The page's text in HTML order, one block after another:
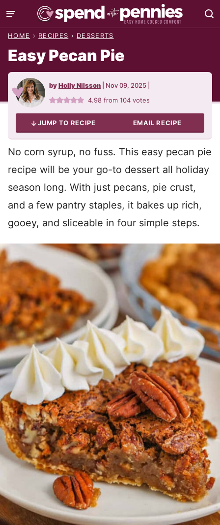
Skip
to
HOME › RECIPES › DESSERTS
Easy Pecan Pie
byHolly Nilsson Nov 09, 2025
4.98 from104 votes
JUMP TO RECIPE EMAIL RECIPE
No corn syrup, no fuss. This easy pecan pie
recipe will be your go-to dessert all holiday
season long. With just pecans, pie crust,
and a few pantry staples, it bakes up rich,
gooey, and sliceable in four simple steps.